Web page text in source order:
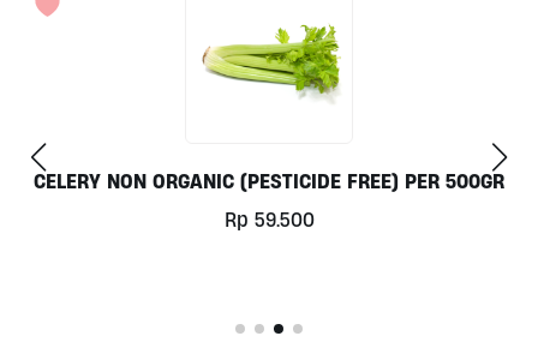
CELERY NON ORGANIC (PESTICIDE FREE) PER 500GR
Rp 59.500